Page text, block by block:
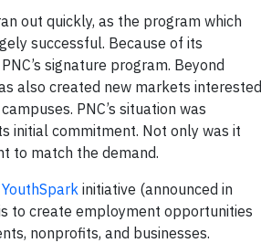
out quickly, as the program which
successful. Because of its
signature program. Beyond
also created new markets interested
PNC’s situation was
initial commitment. Not only was it
to match the demand.
YouthSpark initiative (announced in
to create employment opportunities
nonprofits, and businesses.